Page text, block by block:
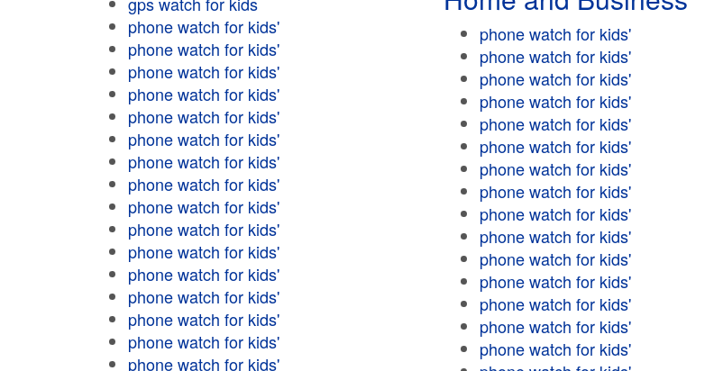
phone watch for kids'
phone watch for kids'
phone watch for kids'
phone watch for kids'
phone watch for kids'
phone watch for kids'
phone watch for kids'
phone watch for kids'
phone watch for kids'
phone watch for kids'
phone watch for kids'
phone watch for kids'
phone watch for kids'
phone watch for kids'
phone watch for kids'
phone watch for kids'
phone watch for kids'
phone watch for kids'
phone watch for kids'
phone watch for kids'
phone watch for kids'
phone watch for kids'
phone watch for kids'
phone watch for kids'
phone watch for kids'
phone watch for kids'
phone watch for kids'
phone watch for kids'
phone watch for kids'
phone watch for kids'
phone watch for kids'